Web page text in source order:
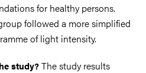
for healthy persons.
followed a more simplified
of light intensity.
study?The study results